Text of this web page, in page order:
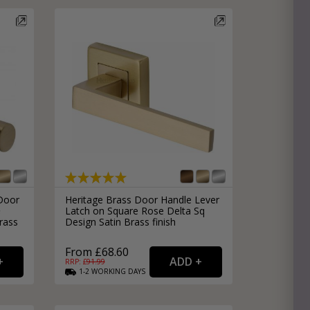
Hardware
Heritage Brass Door Handle Lever
Latch on Square Rose Delta Sq
Design Satin Brass finish
From £68.60
RRP: £91.99
1-2 WORKING DAYS